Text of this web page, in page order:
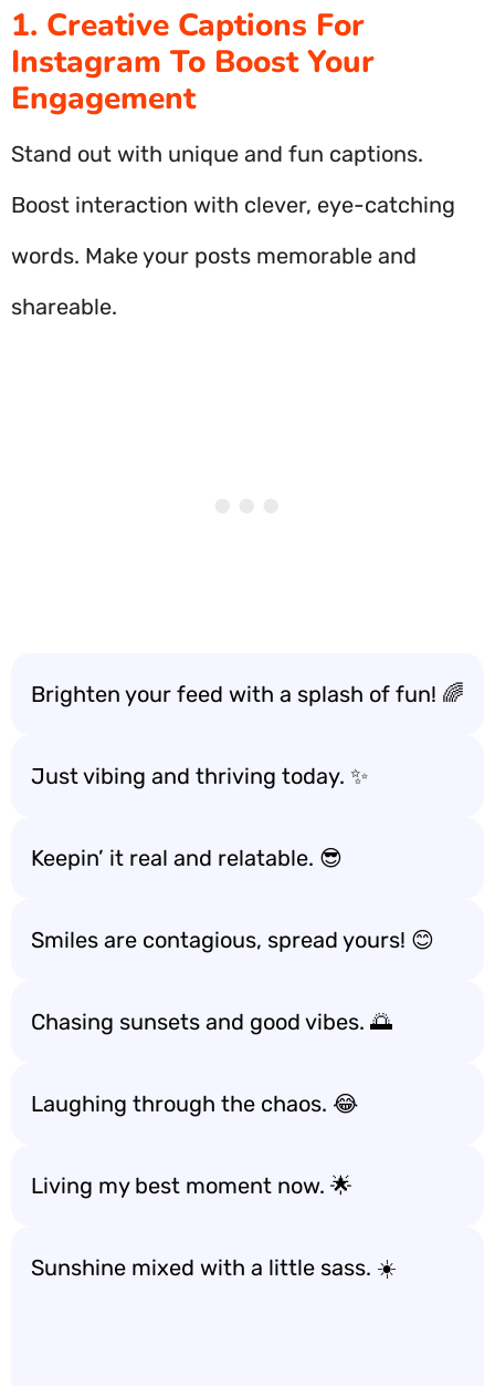
1. Creative Captions For
Instagram To Boost Your
Engagement
Stand out with unique and fun captions.
Boost interaction with clever, eye-catching
words. Make your posts memorable and
shareable.
Brighten your feed with a splash of fun! 🌈
Just vibing and thriving today. ✨
Keepin’ it real and relatable. 😎
Smiles are contagious, spread yours! 😊
Chasing sunsets and good vibes. 🌅
Laughing through the chaos. 😂
Living my best moment now. 🌟
Sunshine mixed with a little sass. ☀️